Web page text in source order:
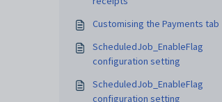
Customising the Payments tab
ScheduledJob_EnableFlag
configuration setting
ScheduledJob_EnableFlag
configuration setting